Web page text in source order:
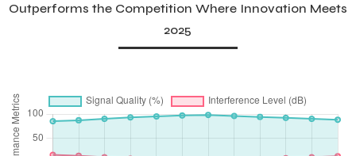
Outperforms the Competition Where Innovation Meets
2025